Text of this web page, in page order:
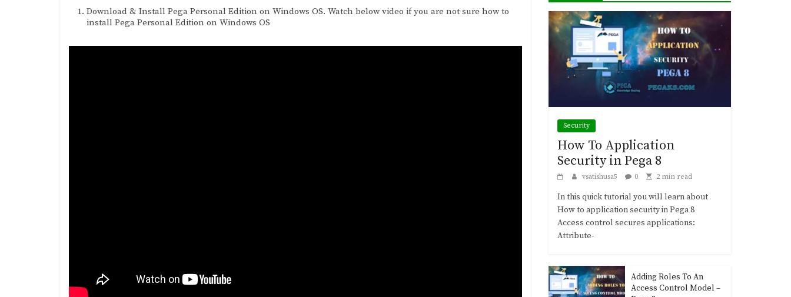
Download & Install Pega Personal Edition on Windows OS. Watch below video if you are not sure how to
install Pega Personal Edition on Windows OS
Security
How To Application
Security in Pega 8
vsatishusa5 0 2 min read
In this quick tutorial you will learn about
How to application security in Pega 8
Access control secures applications:
Attribute-
Adding Roles To An
Access Control Model –